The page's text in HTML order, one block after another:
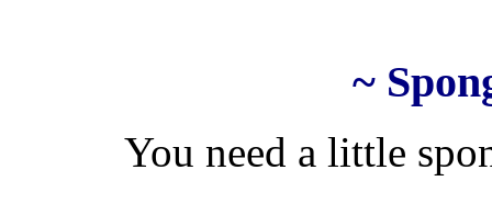
~
You need a little